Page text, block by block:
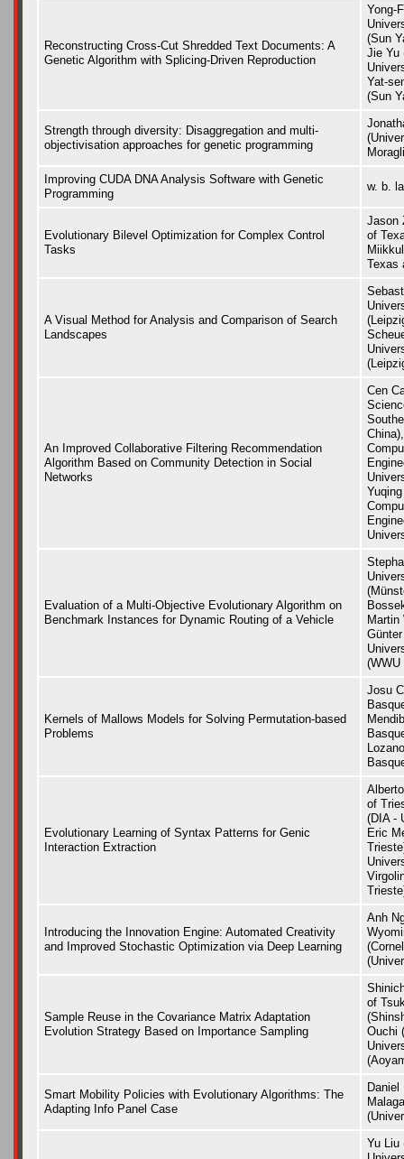
Reconstructing Cross-Cut Shredded Text Documents: A
Genetic Algorithm with Splicing-Driven Reproduction
Yong-
(Sun
Jie Yu
Yat-
(Sun
Strength through diversity: Disaggregation and multi-
objectivisation approaches for genetic programming
Improving CUDA DNA Analysis Software with Genetic
Programming
w. b.
Evolutionary Bilevel Optimization for Complex Control
Tasks
Jason
of
Texas
A Visual Method for Analysis and Comparison of Search
Landscapes
An Improved Collaborative Filtering Recommendation
Algorithm Based on Community Detection in Social
Networks
Cen
Evaluation of a Multi-Objective Evolutionary Algorithm on
Benchmark Instances for Dynamic Routing of a Vehicle
Martin
(WWU
Kernels of Mallows Models for Solving Permutation-based
Problems
Josu
Evolutionary Learning of Syntax Patterns for Genic
Interaction Extraction
of
(DIA -
Eric
Introducing the Innovation Engine: Automated Creativity
and Improved Stochastic Optimization via Deep Learning
Anh
Sample Reuse in the Covariance Matrix Adaptation
Evolution Strategy Based on Importance Sampling
of
Ouchi
Smart Mobility Policies with Evolutionary Algorithms: The
Adapting Info Panel Case
Yu Liu